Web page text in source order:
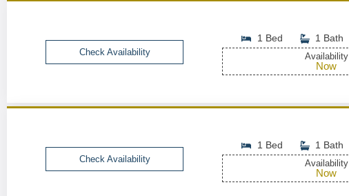
Check Availability
1 Bed 1 Bath
Availability
Now
Check Availability
1 Bed 1 Bath
Availability
Now